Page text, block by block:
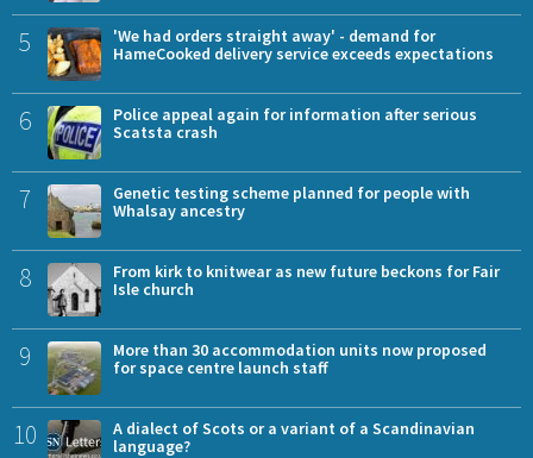
5
'We had orders straight away' - demand for
HameCooked delivery service exceeds expectations
6
Police appeal again for information after serious
Scatsta crash
7
Genetic testing scheme planned for people with
Whalsay ancestry
8
From kirk to knitwear as new future beckons for Fair
Isle church
9
More than 30 accommodation units now proposed
for space centre launch staff
10
A dialect of Scots or a variant of a Scandinavian
language?